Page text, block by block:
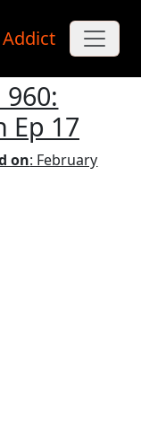
Ep 17
on: February